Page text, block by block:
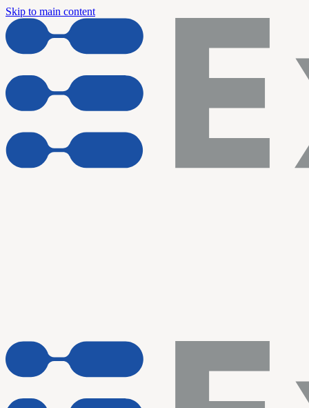
Skip to main content